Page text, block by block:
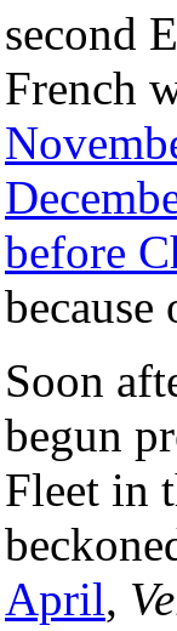
second
French
before
Soon
begun
Fleet in
April,